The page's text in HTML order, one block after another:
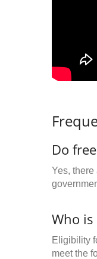
Do
Yes,
Who
Eligibility
meet the